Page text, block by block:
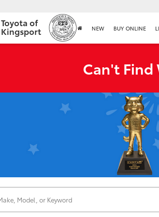
Toyota of
Kingsport NEW BUY ONLINE
Can't Find